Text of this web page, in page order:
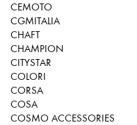
CEMOTO
CGMITALIA
CHAFT
CHAMPION
CITYSTAR
COLORI
CORSA
COSA
COSMO ACCESSORIES